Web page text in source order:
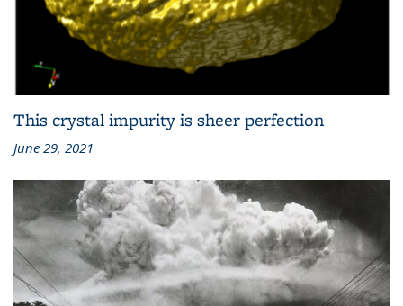
This crystal impurity is sheer perfection
June 29, 2021